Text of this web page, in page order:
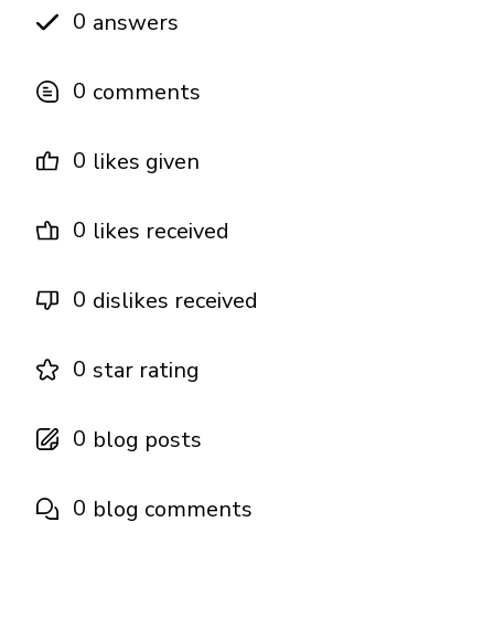
0 answers
0 comments
0 likes given
0 likes received
0 dislikes received
0 star rating
0 blog posts
0 blog comments